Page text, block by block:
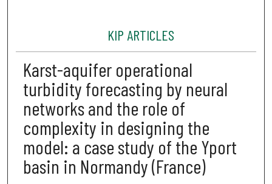
KIP ARTICLES
Karst-aquifer operational
turbidity forecasting by neural
networks and the role of
complexity in designing the
model: a case study of the Yport
basin in Normandy (France)